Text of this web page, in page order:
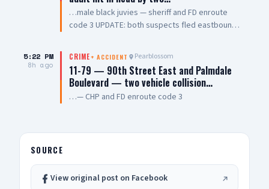
…male black juvies — sheriff and FD enroute
code 3 UPDATE: both suspects fled eastbound
5:22 PM
8h ago
CRIME+ ACCIDENT Pearblossom
11-79 — 90th Street East and Palmdale
Boulevard — two vehicle collision…
…— CHP and FD enroute code 3
SOURCE
View original post on Facebook